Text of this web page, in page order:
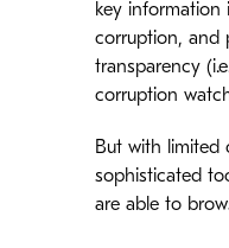
key information
corruption, and
transparency
corruption
But with limited
sophisticated
are able to